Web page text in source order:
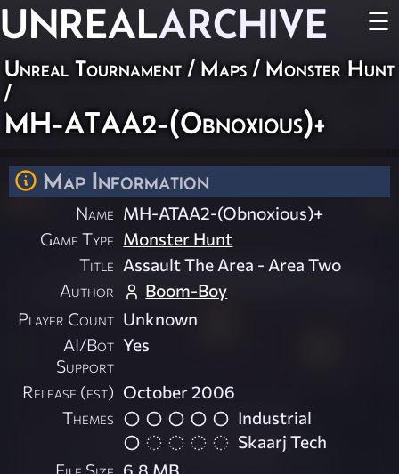
UNREALARCHIVE ☰
Unreal Tournament / Maps / Monster Hunt
/
MH-ATAA2-(Obnoxious)+
Map Information
Name MH-ATAA2-(Obnoxious)+
Game Type Monster Hunt
Title Assault The Area - Area Two
Author
Boom-Boy
Player Count Unknown
AI/Bot
Support
Yes
Release (est) October 2006
Themes
Industrial
Skaarj Tech
File Size 6.8 MB